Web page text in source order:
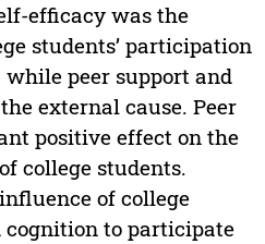
efficacy was the
students’ participation
peer support and
external cause. Peer
positive effect on the
college students.
of college
cognition to participate